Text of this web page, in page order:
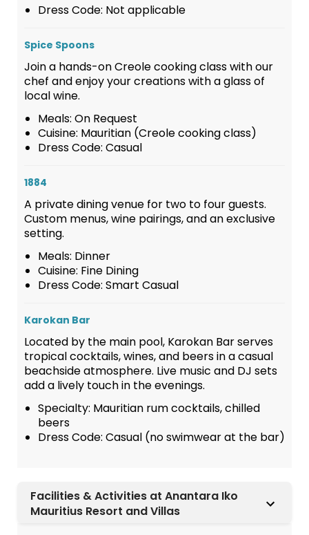
Dress Code: Not applicable
Spice Spoons
Join a hands-on Creole cooking class with our
chef and enjoy your creations with a glass of
local wine.
Meals: On Request
Cuisine: Mauritian (Creole cooking class)
Dress Code: Casual
1884
A private dining venue for two to four guests.
Custom menus, wine pairings, and an exclusive
setting.
Meals: Dinner
Cuisine: Fine Dining
Dress Code: Smart Casual
Karokan Bar
Located by the main pool, Karokan Bar serves
tropical cocktails, wines, and beers in a casual
beachside atmosphere. Live music and DJ sets
add a lively touch in the evenings.
Specialty: Mauritian rum cocktails, chilled
beers
Dress Code: Casual (no swimwear at the bar)
Facilities & Activities at Anantara Iko
Mauritius Resort and Villas